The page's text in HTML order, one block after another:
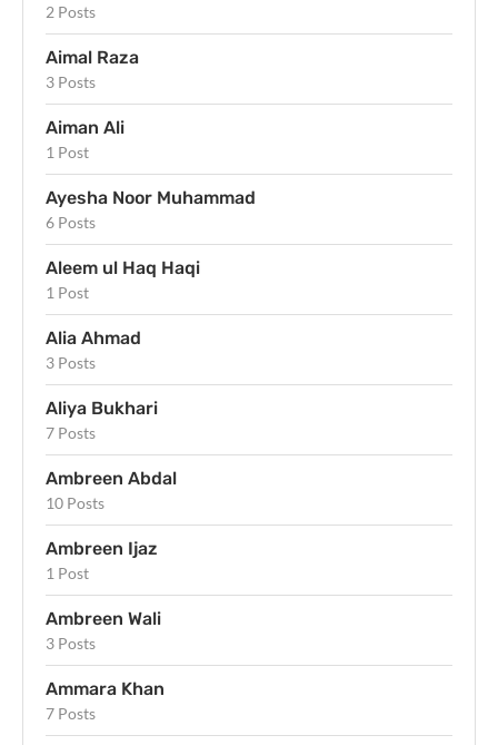
2 Posts
Aimal Raza
3 Posts
Aiman Ali
1 Post
Ayesha Noor Muhammad
6 Posts
Aleem ul Haq Haqi
1 Post
Alia Ahmad
3 Posts
Aliya Bukhari
7 Posts
Ambreen Abdal
10 Posts
Ambreen Ijaz
1 Post
Ambreen Wali
3 Posts
Ammara Khan
7 Posts